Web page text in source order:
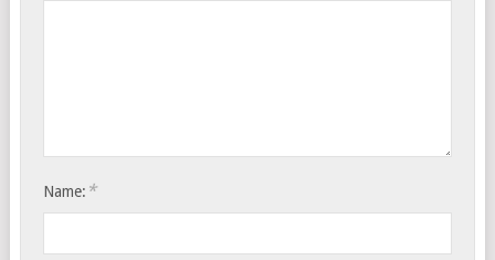
Name: *